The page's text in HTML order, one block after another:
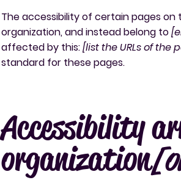
The accessibility of certain pages
organization, and instead belong to
affected by this:[list the URLs of the
standard for these pages.
Accessibility
organization